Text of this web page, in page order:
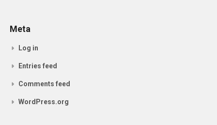
Meta
Log in
Entries feed
Comments feed
WordPress.org